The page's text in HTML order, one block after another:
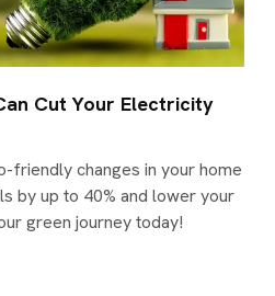
Cut Your Electricity
friendly changes in your home
by up to 40% and lower your
green journey today!